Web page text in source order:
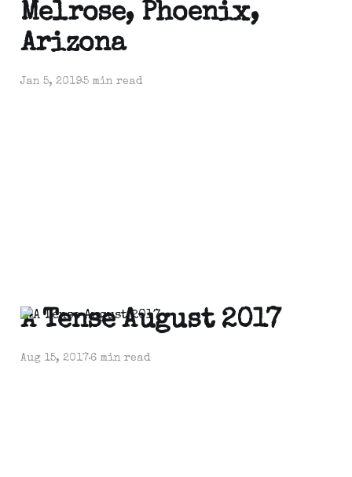
Melrose, Phoenix,
Arizona
Jan 5, 20195 min read
A Tense August 2017
Aug 15, 20176 min read